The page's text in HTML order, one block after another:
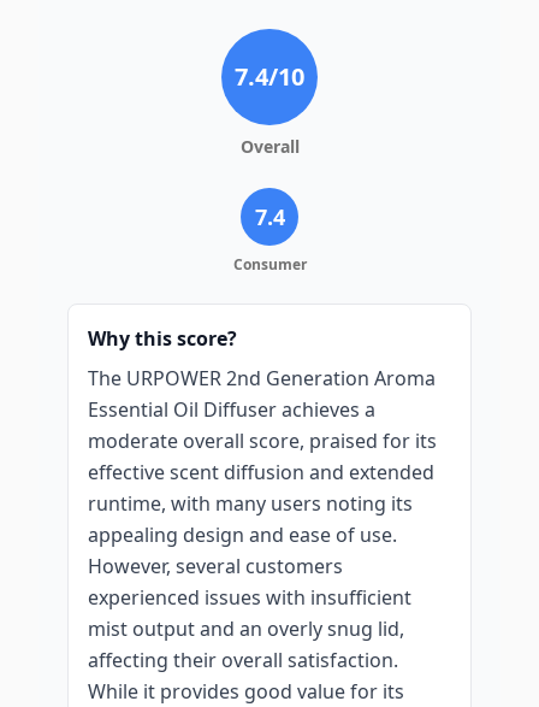
7.4/10
Overall
7.4
Consumer
Why this score?
The URPOWER 2nd Generation Aroma
Essential Oil Diffuser achieves a
moderate overall score, praised for its
effective scent diffusion and extended
runtime, with many users noting its
appealing design and ease of use.
However, several customers
experienced issues with insufficient
mist output and an overly snug lid,
affecting their overall satisfaction.
While it provides good value for its